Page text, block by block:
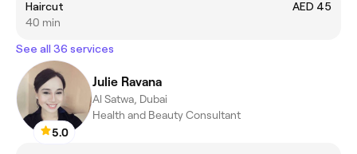
Haircut
AED 45
40 min
See all 36 services
5.0
Julie Ravana
Al Satwa, Dubai
Health and Beauty Consultant